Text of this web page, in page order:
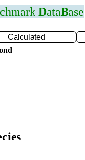
DataBase
Calculated